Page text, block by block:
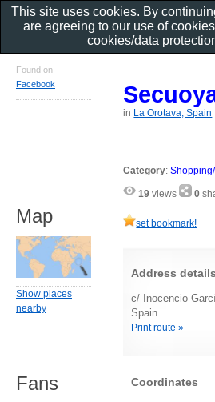
in La Orotava, Spain
Category:Shopping/
19 views 0
set bookmark!
Address details
c/ Inocencio
Spain
Print route »
Coordinates
Found on
Facebook
Map
Show places
nearby
Fans
This site uses cookies. By
are agreeing to our use of
cookies/data